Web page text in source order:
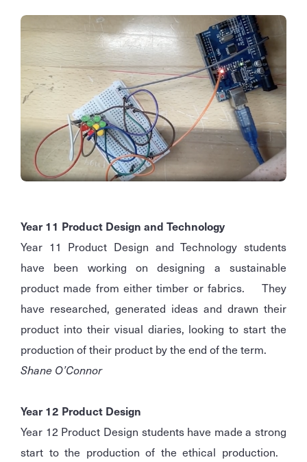
Year 11 Product Design and Technology
Year 11 Product Design and Technology students
have been working on designing a sustainable
product made from either timber or fabrics. They
have researched, generated ideas and drawn their
product into their visual diaries, looking to start the
production of their product by the end of the term.
Shane O’Connor
Year 12 Product Design
Year 12 Product Design students have made a strong
start to the production of the ethical production.